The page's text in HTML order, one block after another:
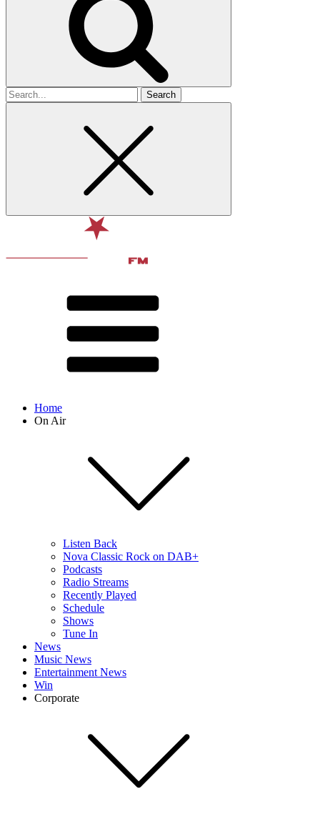
Search
for
Home
On Air
Listen Back
Nova Classic Rock on DAB+
Podcasts
Radio Streams
Recently Played
Schedule
Shows
Tune In
News
Music News
Entertainment News
Win
Corporate